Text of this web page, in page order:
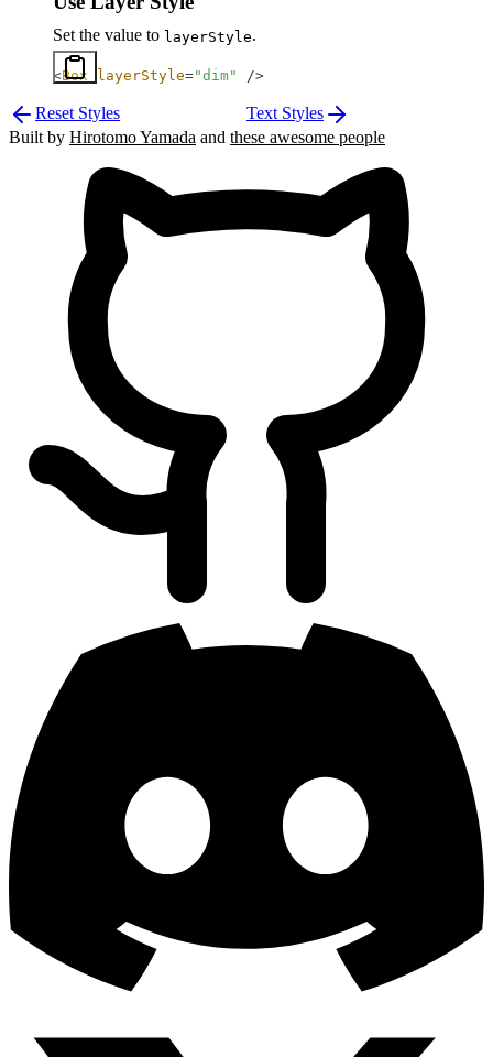
Set the value to layerStyle.
<Box layerStyle="dim" />
Reset Styles
Text Styles
Built by Hirotomo Yamada and these awesome people